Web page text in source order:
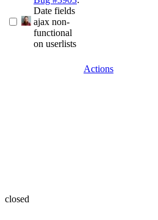
Date fields
ajax non-
functional
on userlists
Actions
closed